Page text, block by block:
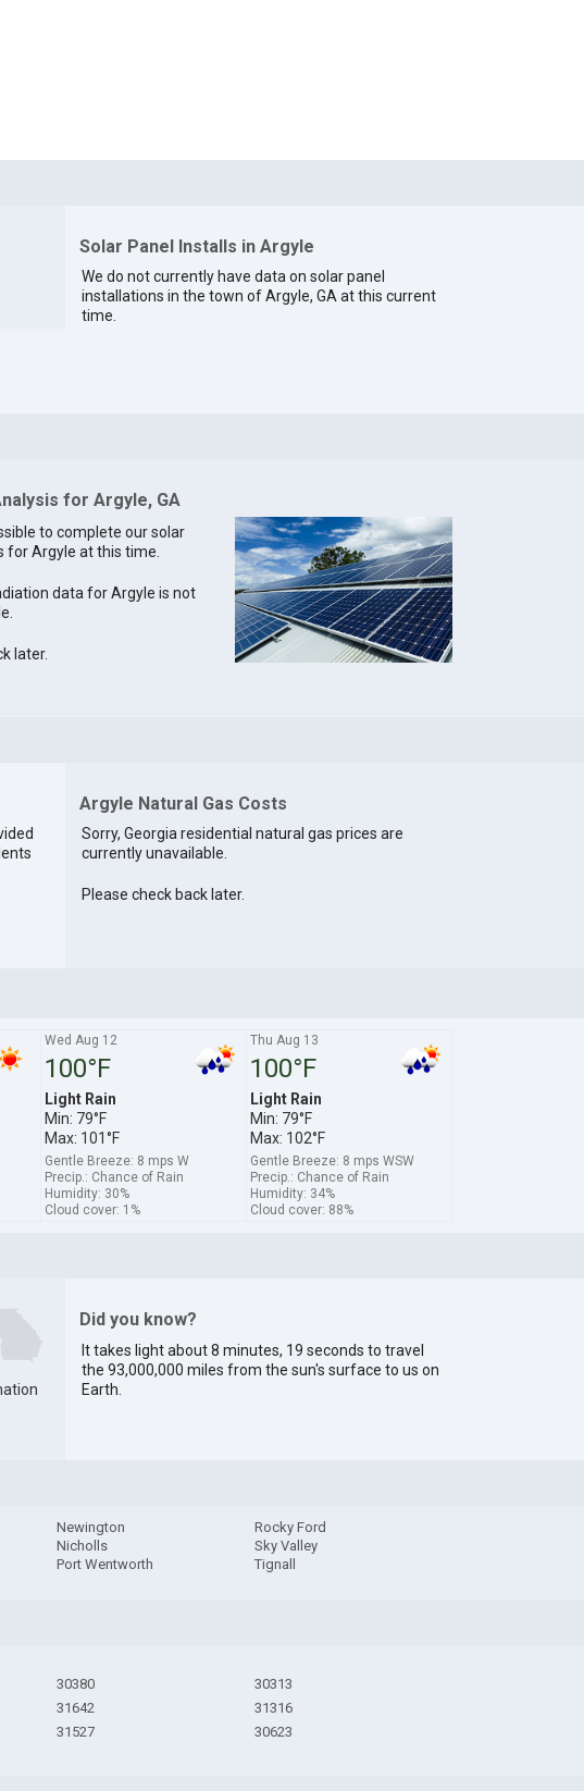
Solar Panel Installs in Argyle
We do not currently have data on solar panel
installations in the town of Argyle, GA at this current
time.
for Argyle, GA
to complete our solar
for Argyle at this time.
data for Argyle is not
later.
Argyle Natural Gas Costs
Sorry, Georgia residential natural gas prices are
currently unavailable.
Please check back later.
Wed Aug 12
100°F
Light Rain
Min: 79°F
Max: 101°F
Gentle Breeze: 8 mps W
Precip.: Chance of Rain
Humidity: 30%
Cloud cover: 1%
Thu Aug 13
100°F
Light Rain
Min: 79°F
Max: 102°F
Gentle Breeze: 8 mps WSW
Precip.: Chance of Rain
Humidity: 34%
Cloud cover: 88%
Did you know?
It takes light about 8 minutes, 19 seconds to travel
the 93,000,000 miles from the sun's surface to us on
Earth.
Newington
Nicholls
Port Wentworth
Rocky Ford
Sky Valley
Tignall
30380
31642
31527
30313
31316
30623